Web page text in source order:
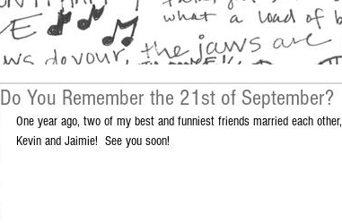
Do You Remember the 21st of September?
One year ago, two of my best and funniest friends married each
Kevin and Jaimie!  See you soon!